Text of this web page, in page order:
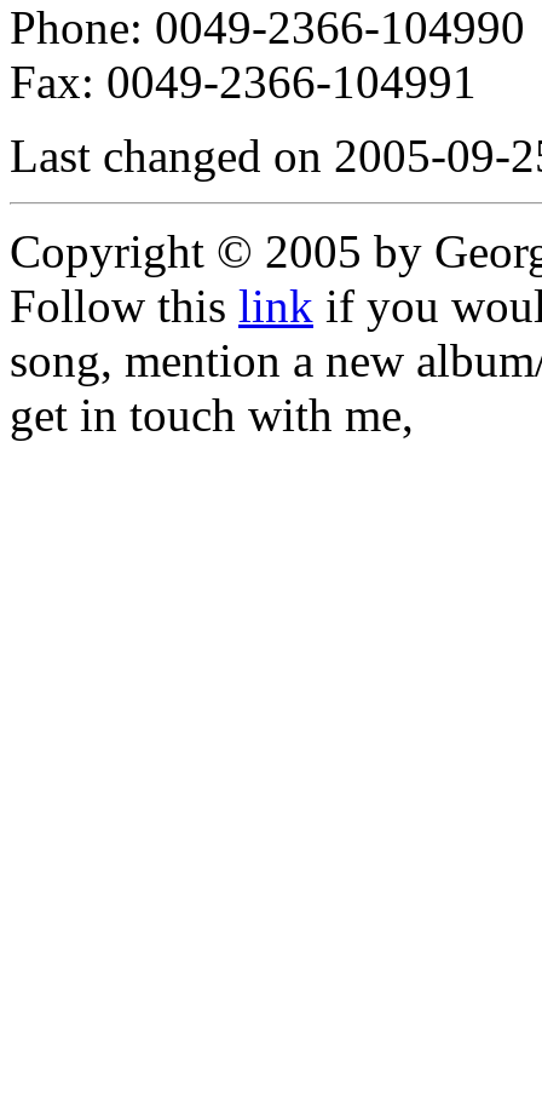
Phone: 0049-2366-104990
Fax: 0049-2366-104991
Last changed on 2005-09-
Copyright © 2005 by
Follow this link if you
song, mention a new
get in touch with me,